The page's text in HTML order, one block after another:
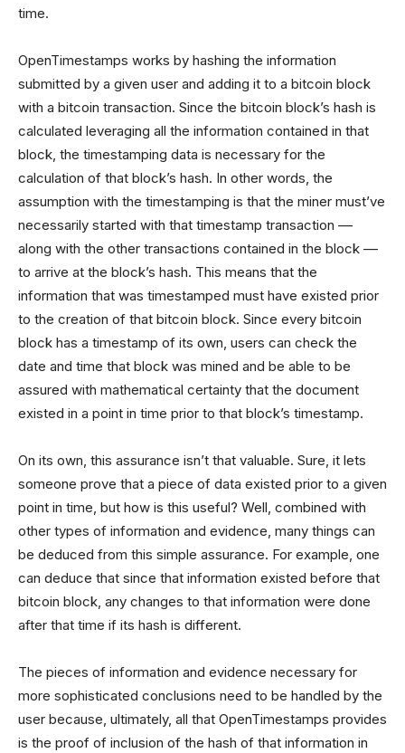
time.
OpenTimestamps works by hashing the information
submitted by a given user and adding it to a bitcoin block
with a bitcoin transaction. Since the bitcoin block’s hash is
calculated leveraging all the information contained in that
block, the timestamping data is necessary for the
calculation of that block’s hash. In other words, the
assumption with the timestamping is that the miner must’ve
necessarily started with that timestamp transaction ––
along with the other transactions contained in the block ––
to arrive at the block’s hash. This means that the
information that was timestamped must have existed prior
to the creation of that bitcoin block. Since every bitcoin
block has a timestamp of its own, users can check the
date and time that block was mined and be able to be
assured with mathematical certainty that the document
existed in a point in time prior to that block’s timestamp.
On its own, this assurance isn’t that valuable. Sure, it lets
someone prove that a piece of data existed prior to a given
point in time, but how is this useful? Well, combined with
other types of information and evidence, many things can
be deduced from this simple assurance. For example, one
can deduce that since that information existed before that
bitcoin block, any changes to that information were done
after that time if its hash is different.
The pieces of information and evidence necessary for
more sophisticated conclusions need to be handled by the
user because, ultimately, all that OpenTimestamps provides
is the proof of inclusion of the hash of that information in